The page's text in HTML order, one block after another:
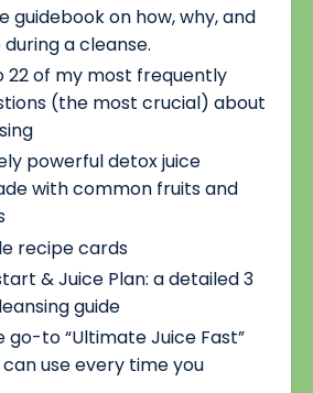
guidebook on how, why, and
a cleanse.
22 of my most frequently
(the most crucial) about
powerful detox juice
with common fruits and
recipe cards
& Juice Plan: a detailed 3
guide
go-to “Ultimate Juice Fast”
use every time you